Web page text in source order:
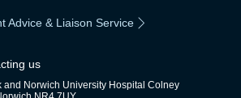
Advice & Liaison Service
us
and Norwich University Hospital Colney